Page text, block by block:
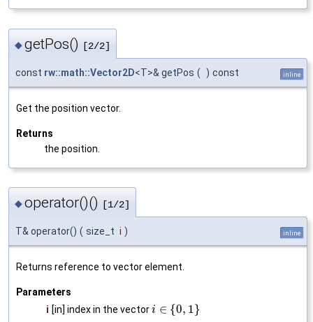
◆getPos() [2/2]
const rw::math::Vector2D<T>& getPos ( ) const inline
Get the position vector.
Returns
the position.
◆operator()() [1/2]
T& operator() ( size_t i ) inline
Returns reference to vector element.
Parameters
i [in] index in the vectori ∈ {0, 1}